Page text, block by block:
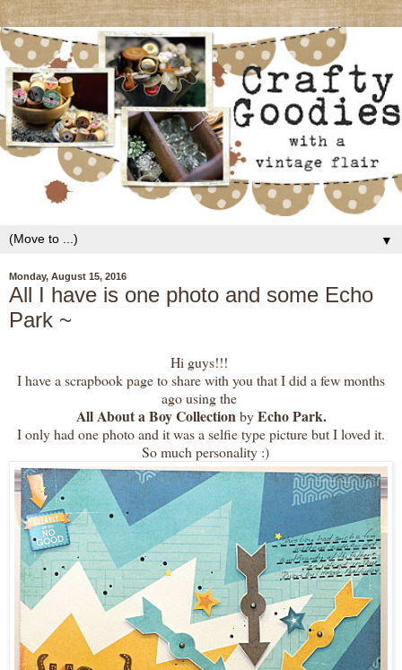
▼
Monday, August 15, 2016
All I have is one photo and some Echo
Park ~
Hi guys!!!
I have a scrapbook page to share with you that I did a few months
ago using the
All About a Boy CollectionbyEcho Park.
I only had one photo and it was a selfie type picture but I loved it.
So much personality :)